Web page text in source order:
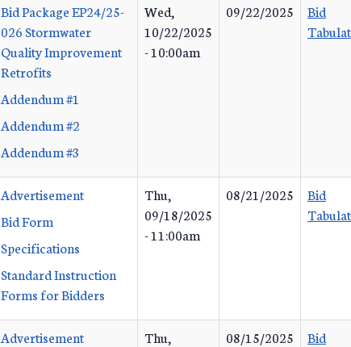
Bid Package EP24/25-
026 Stormwater
Quality Improvement
Retrofits
Addendum #1
Addendum #2
Addendum #3
Wed,
10/22/2025
- 10:00am
09/22/2025
Bid
Advertisement
Bid Form
Specifications
Standard Instruction
Forms for Bidders
Thu,
09/18/2025
- 11:00am
08/21/2025
Bid
Advertisement
Thu,
08/15/2025
Bid